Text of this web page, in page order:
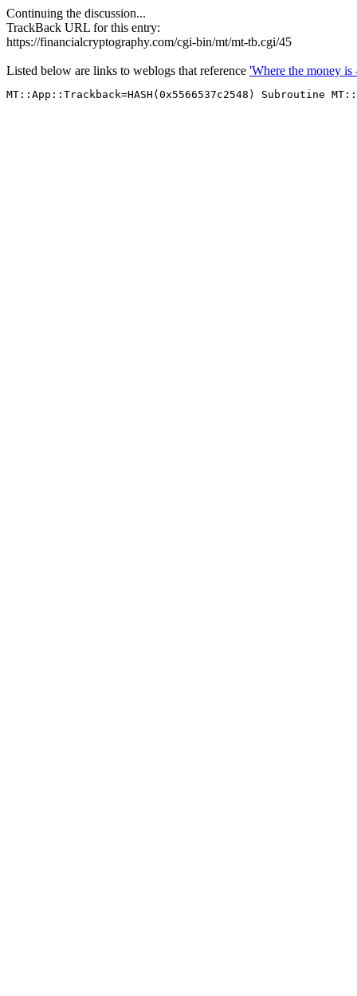
Continuing the discussion...
TrackBack URL for this entry:
https://financialcryptography.com/cgi-bin/mt/mt-tb.cgi/45
Listed below are links to weblogs that reference 'Where the money is